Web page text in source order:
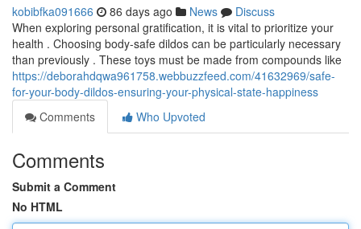
kobibfka091666 86 days ago News
Discuss
When exploring personal gratification, it is vital to prioritize your
health . Choosing body-safe dildos can be particularly necessary
than previously . These toys must be made from compounds like
https://deborahdqwa961758.webbuzzfeed.com/41632969/safe-
for-your-body-dildos-ensuring-your-physical-state-happiness
Comments
Who Upvoted
Comments
Submit a Comment
No HTML